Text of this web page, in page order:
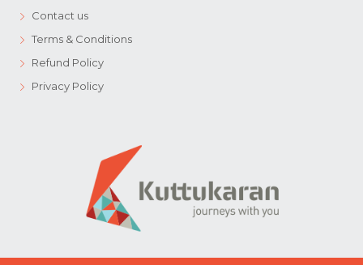
Contact us
Terms & Conditions
Refund Policy
Privacy Policy